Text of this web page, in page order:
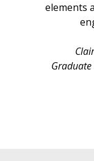
elements